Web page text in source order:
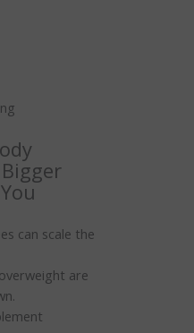
can scale the
are